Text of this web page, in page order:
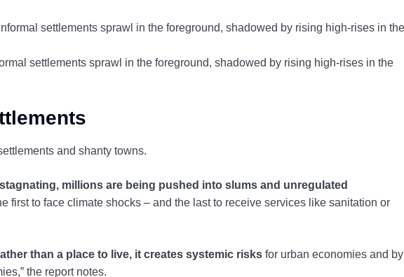
settlements sprawl in the foreground, shadowed by rising high-rises in the
and shanty towns.
millions are being pushed into slums and unregulated
first to face climate shocks – and the last to receive services like sanitation or
than a place to live, it creates systemic risks for urban economies and by
the report notes.